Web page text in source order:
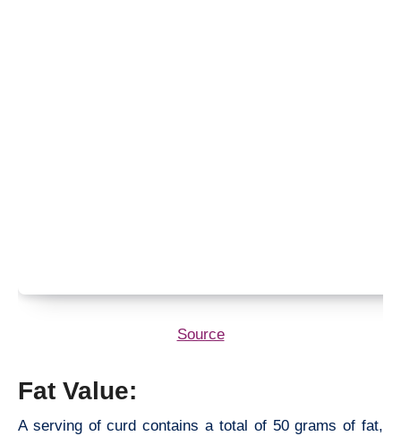
Source
Fat Value:
A serving of curd contains a total of 50 grams of fat,